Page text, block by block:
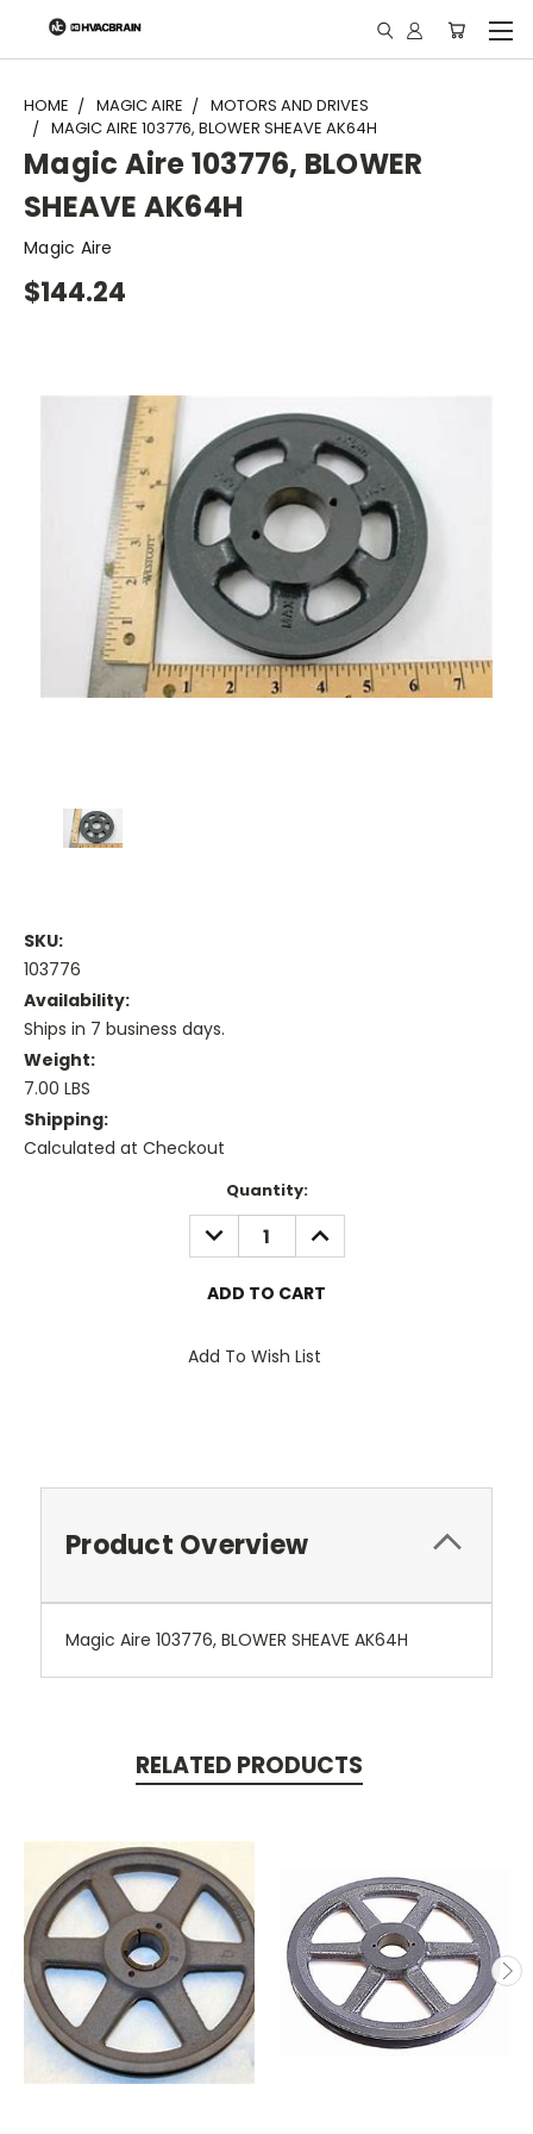
"
HOME MAGIC AIRE
MOTORS AND DRIVES
MAGIC AIRE 103776, BLOWER SHEAVE AK64H
Magic Aire 103776, BLOWER
SHEAVE AK64H
Magic Aire
$144.24
SKU:
103776
Availability:
Ships in 7 business days.
Weight:
7.00 LBS
Shipping:
Calculated at Checkout
Quantity:
DECREASE
QUANTITY:
INCREASE
QUANTITY:
Add To Wish List
Product Overview
Magic Aire 103776, BLOWER SHEAVE AK64H
RELATED PRODUCTS